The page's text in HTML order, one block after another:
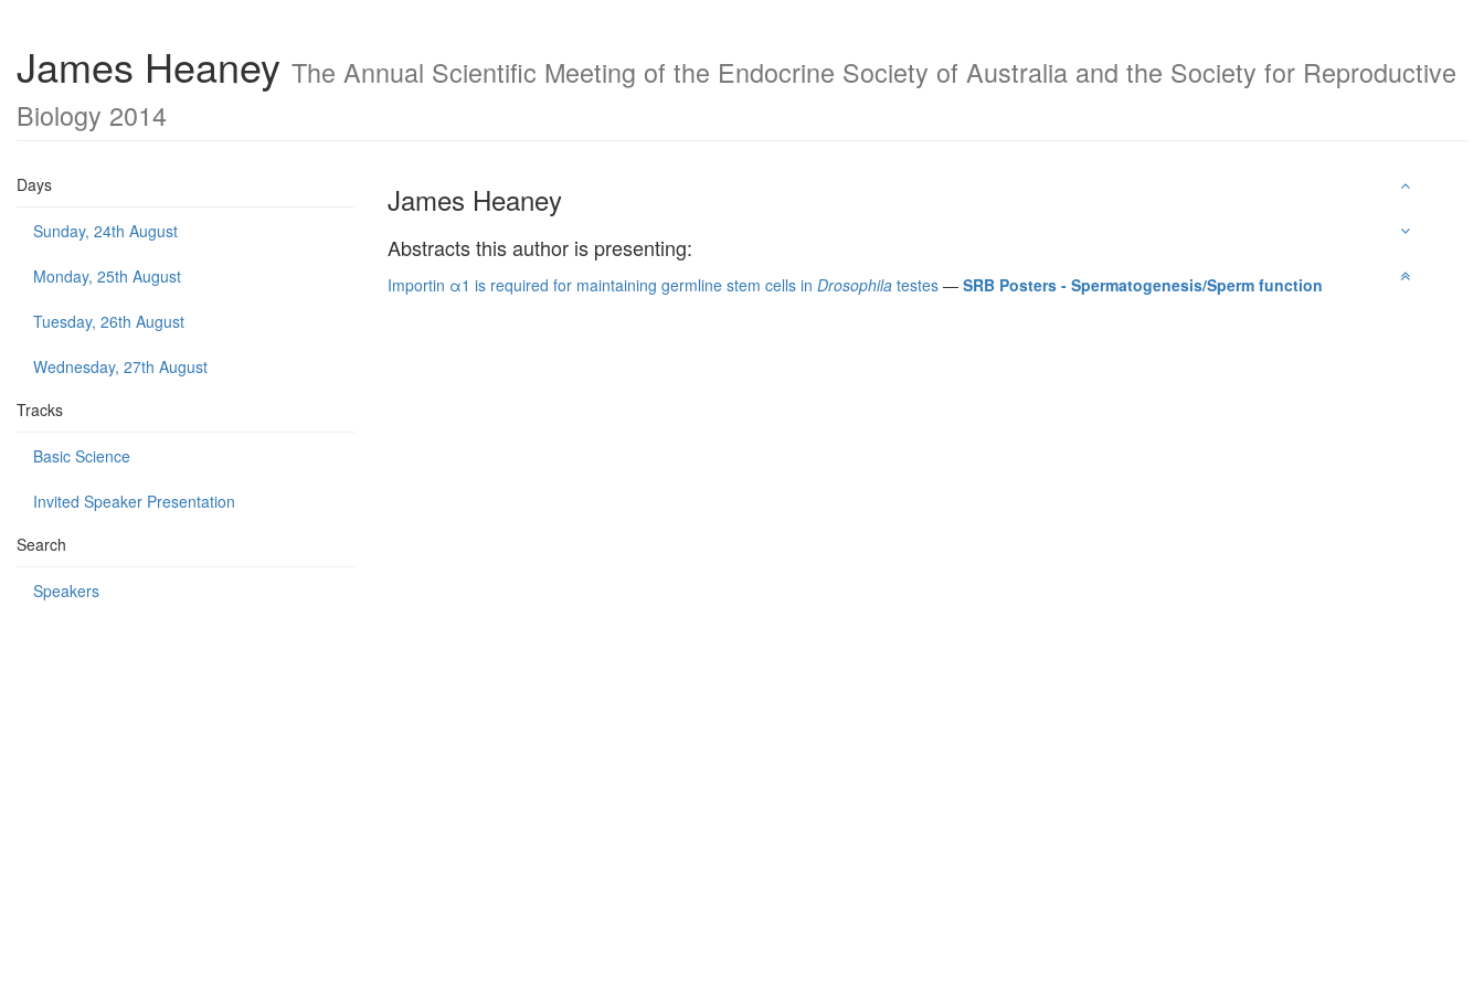
James Heaney The Annual Scientific Meeting of the Endocrine Society of Australia and the Society for Reproductive
Biology 2014
Days
Sunday, 24th August
Monday, 25th August
Tuesday, 26th August
Wednesday, 27th August
Tracks
Basic Science
Invited Speaker Presentation
Search
Speakers
James Heaney
Abstracts this author is presenting:
Importin α1 is required for maintaining germline stem cells in Drosophila testes — SRB Posters - Spermatogenesis/Sperm function